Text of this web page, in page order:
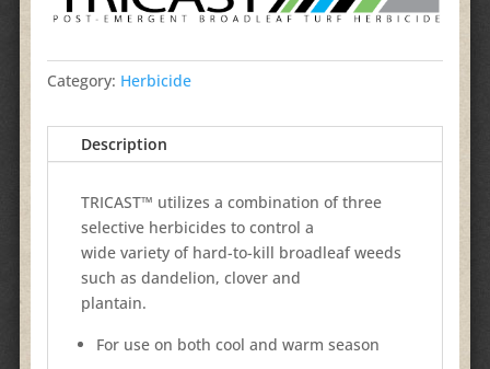
Category: Herbicide
Description
TRICAST™ utilizes a combination of three
selective herbicides to control a
wide variety of hard-to-kill broadleaf weeds
such as dandelion, clover and
plantain.
For use on both cool and warm season